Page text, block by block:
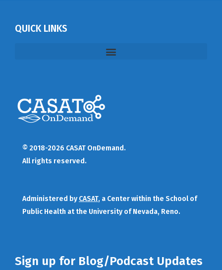
QUICK LINKS
© 2018-2026 CASAT OnDemand.
All rights reserved.
Administered by CASAT, a Center within the School of
Public Health at the University of Nevada, Reno.
Sign up for Blog/Podcast Updates